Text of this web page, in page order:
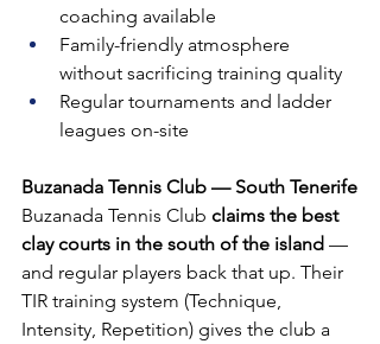
coaching available
Family-friendly atmosphere
without sacrificing training quality
Regular tournaments and ladder
leagues on-site
Buzanada Tennis Club — South Tenerife
Buzanada Tennis Club claims the best
clay courts in the south of the island —
and regular players back that up. Their
TIR training system (Technique,
Intensity, Repetition) gives the club a